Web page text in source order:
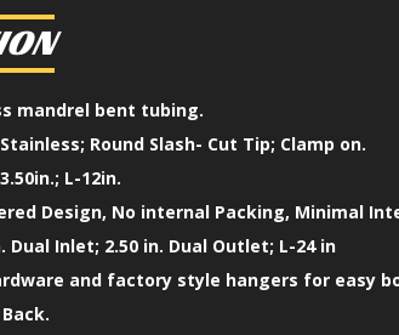
mandrel bent tubing.
Round Slash- Cut Tip; Clamp on.
L-12in.
Design, No internal Packing, Minimal
Dual Inlet; 2.50 in. Dual Outlet; L-24 in
and factory style hangers for easy